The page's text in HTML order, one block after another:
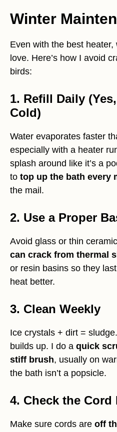
Winter
Even with the best
love. Here’s how I avoid
birds:
1. Refill Daily
Cold)
Water evaporates faster
especially with a heater
splash around like it’s a
to top up the bath every
the mail.
2. Use a Proper
Avoid glass or thin
can crack from thermal
or resin basins so they
heat better.
3. Clean Weekly
Ice crystals + dirt =
builds up. I do a quick
stiff brush, usually on
the bath isn’t a popsicle.
4. Check the
Make sure cords are off